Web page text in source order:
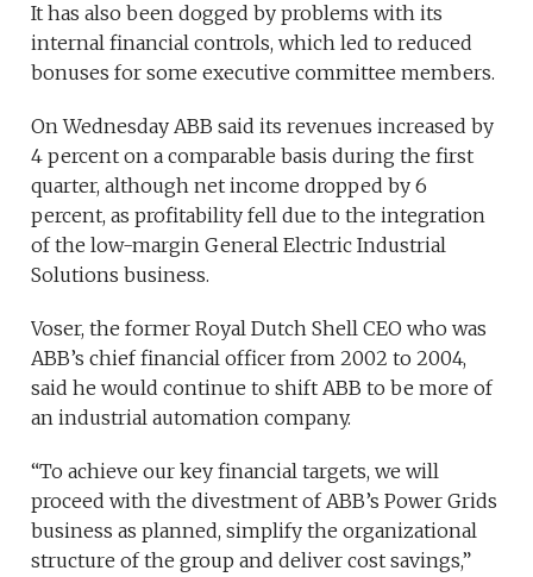
It has also been dogged by problems with its
internal financial controls, which led to reduced
bonuses for some executive committee members.
On Wednesday ABB said its revenues increased by
4 percent on a comparable basis during the first
quarter, although net income dropped by 6
percent, as profitability fell due to the integration
of the low-margin General Electric Industrial
Solutions business.
Voser, the former Royal Dutch Shell CEO who was
ABB’s chief financial officer from 2002 to 2004,
said he would continue to shift ABB to be more of
an industrial automation company.
“To achieve our key financial targets, we will
proceed with the divestment of ABB’s Power Grids
business as planned, simplify the organizational
structure of the group and deliver cost savings,”